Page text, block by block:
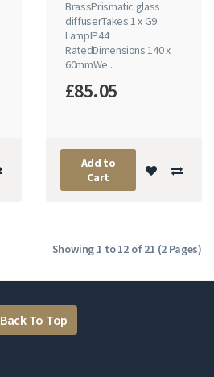
BrassPrismatic glass
diffuserTakes 1 x G9
LampIP44
RatedDimensions 140 x
60mmWe..
£85.05
Add to
Cart
Showing 1 to 12 of 21 (2 Pages)
Back To Top